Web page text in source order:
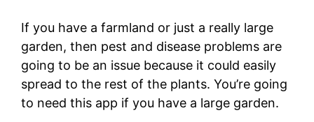
If you have a farmland or just a really large
garden, then pest and disease problems are
going to be an issue because it could easily
spread to the rest of the plants. You’re going
to need this app if you have a large garden.